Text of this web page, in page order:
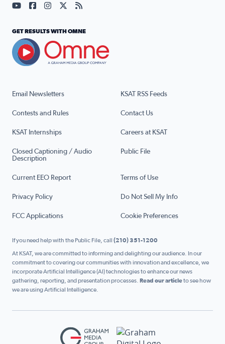
Email Newsletters KSAT RSS Feeds
Contests and Rules Contact Us
KSAT Internships Careers at KSAT
Closed Captioning / Audio
Description
Public File
Current EEO Report Terms of Use
Privacy Policy Do Not Sell My Info
FCC Applications Cookie Preferences
Visit our YouTube page (opens in a new tab)
Visit our Facebook page (opens in a new tab)
Visit our Instagram page (opens in a new tab)
Visit our X page (opens in a new tab)
Visit our RSS Feed page (opens in a
GET RESULTS WITH OMNE
If you need help with the Public File, call (210) 351-1200
At KSAT, we are committed to informing and delighting our audience. In our
commitment to covering our communities with innovation and excellence, we
incorporate Artificial Intelligence (AI) technologies to enhance our news
gathering, reporting, and presentation processes. Read our articleto see how
we are using Artificial Intelligence.